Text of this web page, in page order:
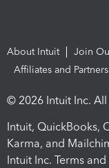
About Intuit Join
Affiliates and Partners
© 2026 Intuit Inc.
Intuit, QuickBooks,
Karma, and
Intuit Inc. Terms